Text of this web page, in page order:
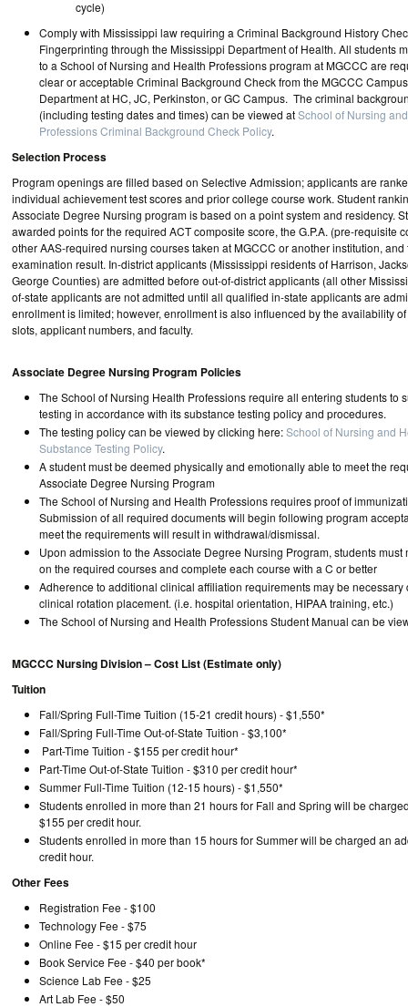
cycle)
Comply with Mississippi law requiring a Criminal Background History
Fingerprinting through the Mississippi Department of Health. All students
to a School of Nursing and Health Professions program at MGCCC are
clear or acceptable Criminal Background Check from the MGCCC
Department at HC, JC, Perkinston, or GC Campus. The criminal
(including testing dates and times) can be viewed atSchool of Nursing
Professions Criminal Background Check Policy.
Selection Process
Program openings are filled based on Selective Admission; applicants are
individual achievement test scores and prior college course work. Student
Associate Degree Nursing program is based on a point system and residency.
awarded points for the required ACT composite score, the G.P.A. (pre-requisite
other AAS-required nursing courses taken at MGCCC or another institution, and
examination result. In-district applicants (Mississippi residents of Harrison,
George Counties) are admitted before out-of-district applicants (all other
of-state applicants are not admitted until all qualified in-state applicants are
enrollment is limited; however, enrollment is also influenced by the availability
slots, applicant numbers, and faculty.
Associate Degree Nursing Program Policies
The School of Nursing Health Professions require all entering students to
testing in accordance with its substance testing policy and procedures.
The testing policy can be viewed by clicking here:School of Nursing and
Substance Testing Policy.
A student must be deemed physically and emotionally able to meet the
Associate Degree Nursing Program
The School of Nursing and Health Professions requires proof of
Submission of all required documents will begin following program
meet the requirements will result in withdrawal/dismissal.
Upon admission to the Associate Degree Nursing Program, students must
on the required courses and complete each course with a C or better
Adherence to additional clinical affiliation requirements may be
clinical rotation placement. (i.e. hospital orientation, HIPAA training, etc.)
The School of Nursing and Health Professions Student Manual can be
MGCCC Nursing Division – Cost List (Estimate only)
Tuition
Fall/Spring Full-Time Tuition (15-21 credit hours) - $1,550*
Fall/Spring Full-Time Out-of-State Tuition - $3,100*
Part-Time Tuition - $155 per credit hour*
Part-Time Out-of-State Tuition - $310 per credit hour*
Summer Full-Time Tuition (12-15 hours) - $1,550*
Students enrolled in more than 21 hours for Fall and Spring will be
$155 per credit hour.
Students enrolled in more than 15 hours for Summer will be charged an
credit hour.
Other Fees
Registration Fee - $100
Technology Fee - $75
Online Fee - $15 per credit hour
Book Service Fee - $40 per book*
Science Lab Fee - $25
Art Lab Fee - $50